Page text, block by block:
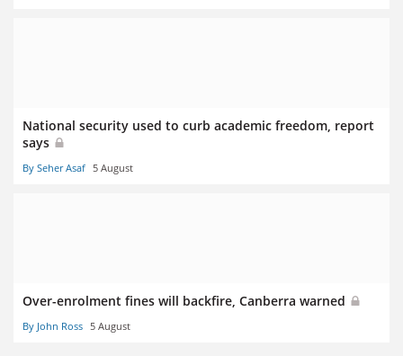
National security used to curb academic freedom, report
says
By Seher Asaf 5 August
Over-enrolment fines will backfire, Canberra warned
By John Ross 5 August